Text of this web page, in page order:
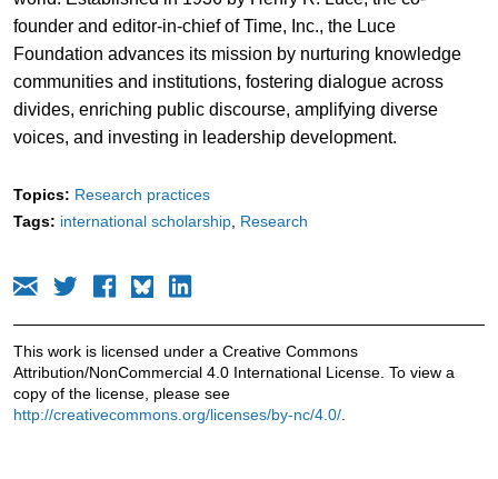
founder and editor-in-chief of Time, Inc., the Luce
Foundation advances its mission by nurturing knowledge
communities and institutions, fostering dialogue across
divides, enriching public discourse, amplifying diverse
voices, and investing in leadership development.
Topics: Research practices
Tags: international scholarship Research
This work is licensed under a Creative Commons
Attribution/NonCommercial 4.0 International License. To view a
copy of the license, please see
http://creativecommons.org/licenses/by-nc/4.0/.